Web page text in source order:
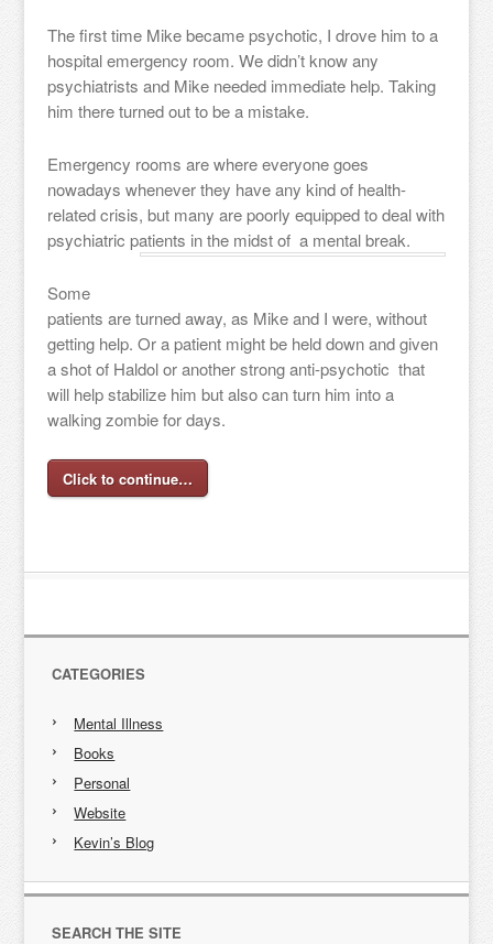
The first time Mike became psychotic, I drove him to a
hospital emergency room. We didn’t know any
psychiatrists and Mike needed immediate help. Taking
him there turned out to be a mistake.
Emergency rooms are where everyone goes
nowadays whenever they have any kind of health-
related crisis, but many are poorly equipped to deal with
psychiatric patients in the midst of a mental break.
Some
patients are turned away, as Mike and I were, without
getting help. Or a patient might be held down and given
a shot of Haldol or another strong anti-psychotic that
will help stabilize him but also can turn him into a
walking zombie for days.
Click to continue…
CATEGORIES
Mental Illness
Books
Personal
Website
Kevin’s Blog
SEARCH THE SITE